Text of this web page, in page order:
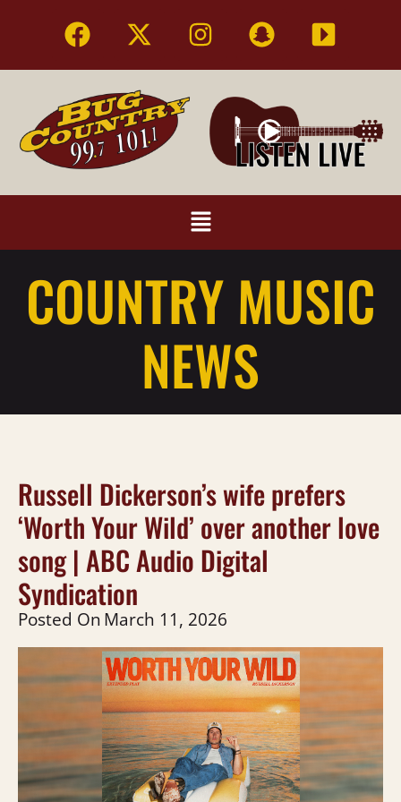
COUNTRY MUSIC
NEWS
Russell Dickerson’s wife prefers
‘Worth Your Wild’ over another love
song | ABC Audio Digital
Syndication
Posted OnMarch 11, 2026